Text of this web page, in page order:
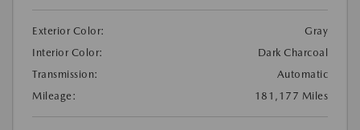
Exterior Color:
Gray
Interior Color:
Dark Charcoal
Transmission:
Automatic
Mileage:
181,177 Miles